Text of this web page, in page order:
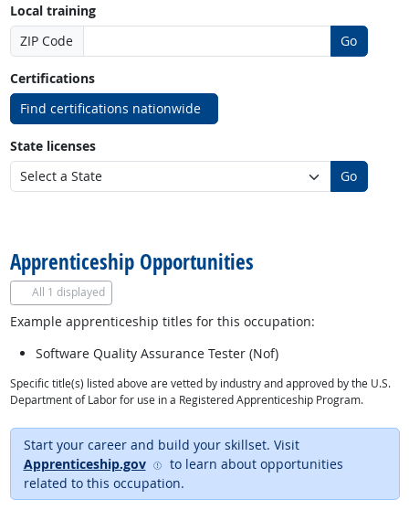
Local training
ZIP Code
Go
Certifications
Find certifications nationwide
State licenses
Go
Apprenticeship Opportunities
All 1 displayed
Example apprenticeship titles for this occupation:
Software Quality Assurance Tester (Nof)
Specific title(s) listed above are vetted by industry and approved by the U.S.
Department of Labor for use in a Registered Apprenticeship Program.
Start your career and build your skillset. Visit
Apprenticeship.gov
external site
to learn about opportunities
related to this occupation.